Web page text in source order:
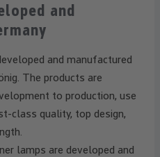
and
and manufactured
The products are
to production, use
class quality, top design,
lamps are developed and